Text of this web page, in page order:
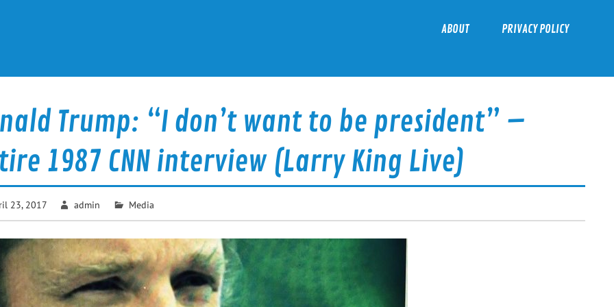
ABOUT PRIVACY POLICY
Trump: “I don’t want to be president” –
1987 CNN interview (Larry King Live)
23, 2017 admin Media